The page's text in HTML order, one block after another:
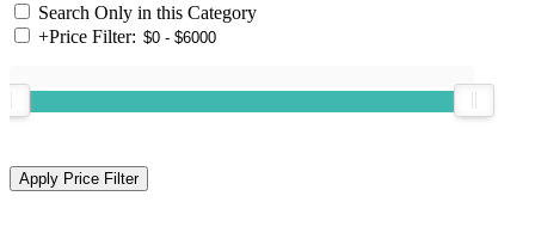
Search Only in this Category
+Price Filter: